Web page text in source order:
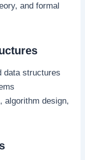
and formal
data structures
algorithm design,